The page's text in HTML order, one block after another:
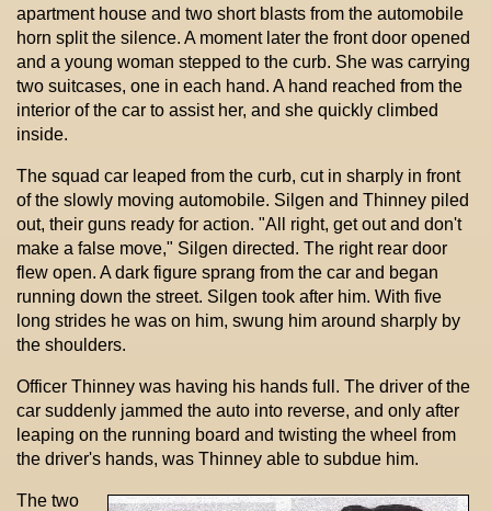
apartment house and two short blasts from the automobile
horn split the silence. A moment later the front door opened
and a young woman stepped to the curb. She was carrying
two suitcases, one in each hand. A hand reached from the
interior of the car to assist her, and she quickly climbed
inside.
The squad car leaped from the curb, cut in sharply in front
of the slowly moving automobile. Silgen and Thinney piled
out, their guns ready for action. "All right, get out and don't
make a false move," Silgen directed. The right rear door
flew open. A dark figure sprang from the car and began
running down the street. Silgen took after him. With five
long strides he was on him, swung him around sharply by
the shoulders.
Officer Thinney was having his hands full. The driver of the
car suddenly jammed the auto into reverse, and only after
leaping on the running board and twisting the wheel from
the driver's hands, was Thinney able to subdue him.
The two